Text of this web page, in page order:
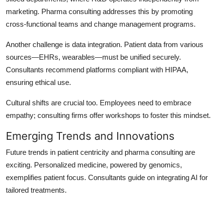
marketing. Pharma consulting addresses this by promoting
cross-functional teams and change management programs.
Another challenge is data integration. Patient data from various
sources—EHRs, wearables—must be unified securely.
Consultants recommend platforms compliant with HIPAA,
ensuring ethical use.
Cultural shifts are crucial too. Employees need to embrace
empathy; consulting firms offer workshops to foster this mindset.
Emerging Trends and Innovations
Future trends in patient centricity and pharma consulting are
exciting. Personalized medicine, powered by genomics,
exemplifies patient focus. Consultants guide on integrating AI for
tailored treatments.